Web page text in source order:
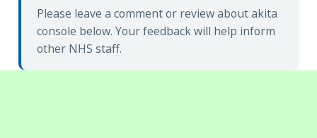
Please leave a comment or review about akita
console below. Your feedback will help inform
other NHS staff.